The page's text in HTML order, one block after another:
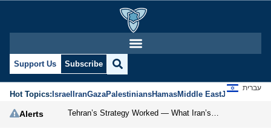
Dr. Manfred
Support Us Subscribe
Hot Topics:IsraelIranGazaPalestiniansHamasMiddle EastJews
עברית
Alerts